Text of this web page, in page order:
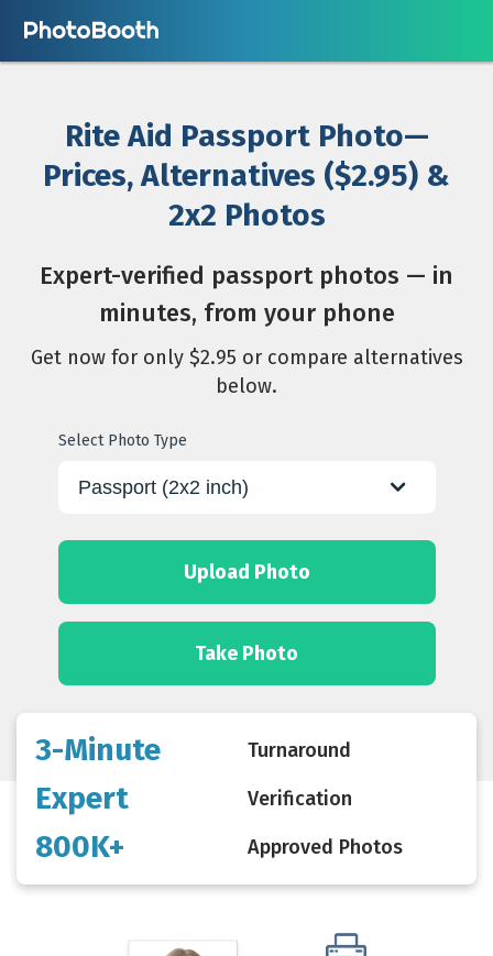
Rite Aid Passport Photo—
Prices, Alternatives ($2.95) &
2x2 Photos
Expert-verified passport photos — in
minutes, from your phone
Get now for only $2.95 or compare alternatives
below.
Select Photo Type
Upload Photo
Take Photo
3-Minute Turnaround
Expert Verification
800K+ Approved Photos